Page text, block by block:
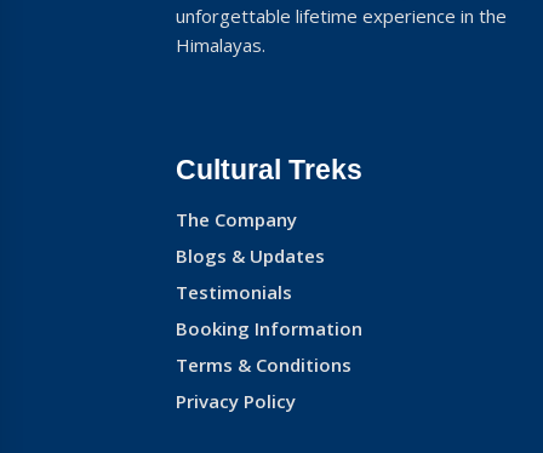
unforgettable lifetime experience in the
Himalayas.
Cultural Treks
The Company
Blogs & Updates
Testimonials
Booking Information
Terms & Conditions
Privacy Policy